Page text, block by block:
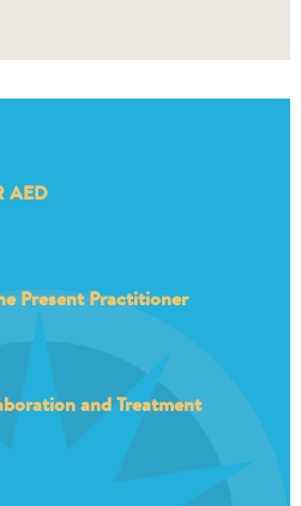
AED
Present Practitioner
and Treatment